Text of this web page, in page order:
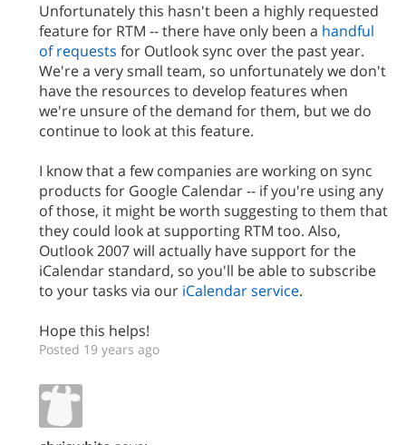
Unfortunately this hasn't been a highly requested
feature for RTM -- there have only been a handful
of requests for Outlook sync over the past year.
We're a very small team, so unfortunately we don't
have the resources to develop features when
we're unsure of the demand for them, but we do
continue to look at this feature.
I know that a few companies are working on sync
products for Google Calendar -- if you're using any
of those, it might be worth suggesting to them that
they could look at supporting RTM too. Also,
Outlook 2007 will actually have support for the
iCalendar standard, so you'll be able to subscribe
to your tasks via our iCalendar service.
Hope this helps!
Posted 19 years ago